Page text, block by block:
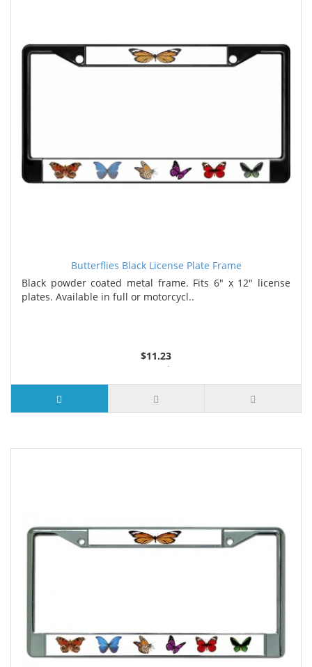
Butterflies Black License Plate Frame
Black powder coated metal frame. Fits 6" x 12" license
plates. Available in full or motorcycl..
$11.23
3 or more $10.74
10 or more $10.21
50 or more $9.59
100 or more $9.25